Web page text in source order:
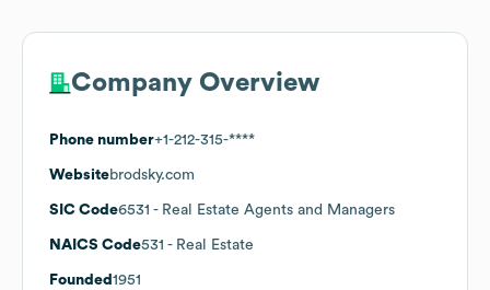
Company Overview
Phone number+1-212-315-****
Websitebrodsky.com
SIC Code6531 - Real Estate Agents and Managers
NAICS Code531 - Real Estate
Founded 1951